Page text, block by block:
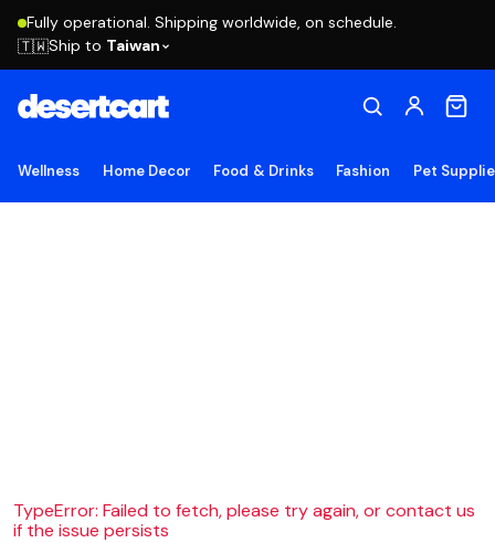
Fully operational. Shipping worldwide, on schedule.
🇹🇼Ship to Taiwan
Wellness Home Decor Food & Drinks Fashion Pet
TypeError: Failed to fetch, please try again, or contact us
if the issue persists